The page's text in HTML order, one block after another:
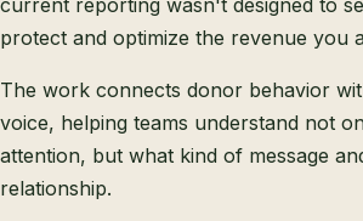
protect and optimize the revenue you
The work connects donor behavior
voice, helping teams understand not
attention, but what kind of message
relationship.